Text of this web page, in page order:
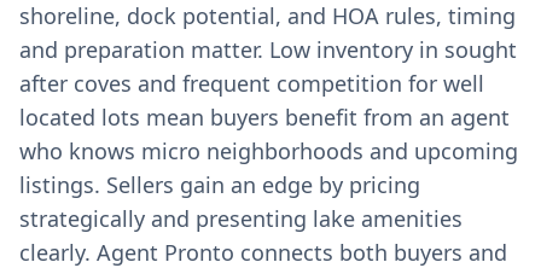
shoreline, dock potential, and HOA rules, timing
and preparation matter. Low inventory in sought
after coves and frequent competition for well
located lots mean buyers benefit from an agent
who knows micro neighborhoods and upcoming
listings. Sellers gain an edge by pricing
strategically and presenting lake amenities
clearly. Agent Pronto connects both buyers and